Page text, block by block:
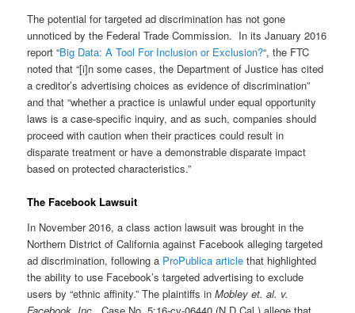
The potential for targeted ad discrimination has not gone
unnoticed by the Federal Trade Commission. In its January 2016
report “Big Data: A Tool For Inclusion or Exclusion?“, the FTC
noted that “[i]n some cases, the Department of Justice has cited
a creditor’s advertising choices as evidence of discrimination”
and that “whether a practice is unlawful under equal opportunity
laws is a case-specific inquiry, and as such, companies should
proceed with caution when their practices could result in
disparate treatment or have a demonstrable disparate impact
based on protected characteristics.”
The Facebook Lawsuit
In November 2016, a class action lawsuit was brought in the
Northern District of California against Facebook alleging targeted
ad discrimination, following a ProPublica article that highlighted
the ability to use Facebook’s targeted advertising to exclude
users by “ethnic affinity.” The plaintiffs inMobley et. al. v.